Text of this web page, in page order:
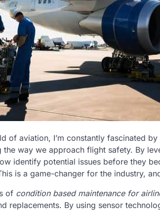
of aviation, I’m constantly fascinated by
the way we approach flight safety. By
identify potential issues before they
is a game-changer for the industry,
of condition based maintenance for
replacements. By using sensor